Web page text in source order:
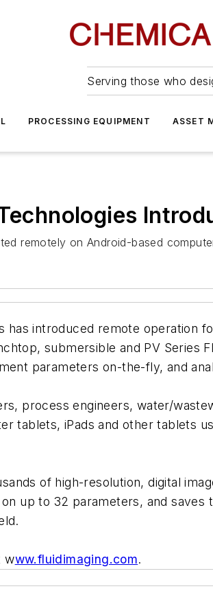
Serving those who
PROCESSING EQUIPMENT ASSET
remotely on Android-based
has introduced remote operation
submersible and PV Series
parameters on-the-fly, and
process engineers, water/
tablets, iPads and other tablets
of high-resolution, digital
up to 32 parameters, and
www.fluidimaging.com.